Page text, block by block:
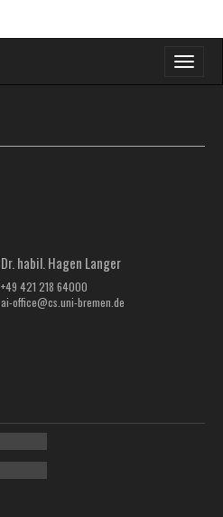
Toggle
Dr. habil. Hagen Langer
+49 421 218 64000
ai-office@cs.uni-bremen.de